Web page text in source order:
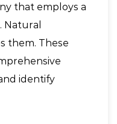
that employs a
Natural
them. These
identify